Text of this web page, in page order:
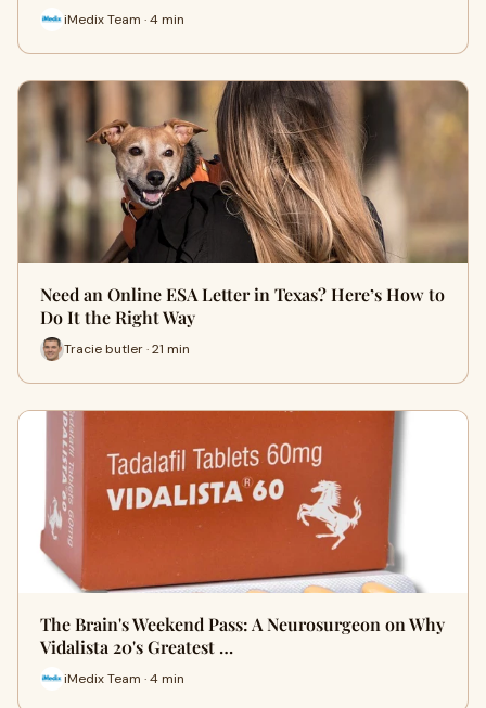
iMedix Team · 4 min
Need an Online ESA Letter in Texas? Here’s How to
Do It the Right Way
Tracie butler · 21 min
The Brain's Weekend Pass: A Neurosurgeon on Why
Vidalista 20's Greatest …
iMedix Team · 4 min